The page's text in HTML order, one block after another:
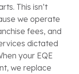
This isn’t
we operate
fees, and
dictated
your EQE
we replace